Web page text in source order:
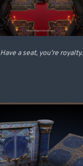
Have a seat, you’re royalty.